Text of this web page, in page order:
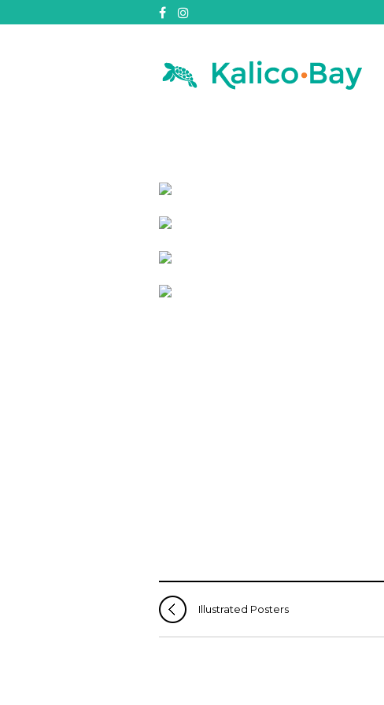
Illustrated Posters